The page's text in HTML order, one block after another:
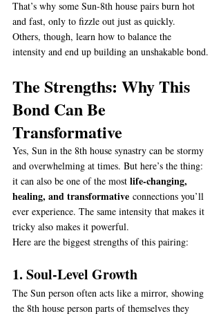
That’s why some Sun-8th house pairs burn hot
and fast, only to fizzle out just as quickly.
Others, though, learn how to balance the
intensity and end up building an unshakable bond.
The Strengths: Why This
Bond Can Be
Transformative
Yes, Sun in the 8th house synastry can be stormy
and overwhelming at times. But here’s the thing:
it can also be one of the most life-changing,
healing, and transformative connections you’ll
ever experience. The same intensity that makes it
tricky also makes it powerful.
Here are the biggest strengths of this pairing:
1. Soul-Level Growth
The Sun person often acts like a mirror, showing
the 8th house person parts of themselves they